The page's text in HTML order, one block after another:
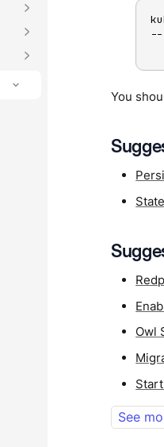
--
You
Owl
See